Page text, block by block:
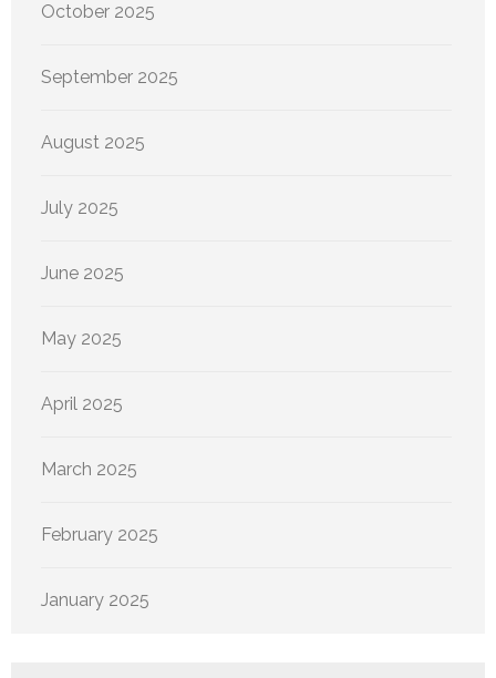
October 2025
September 2025
August 2025
July 2025
June 2025
May 2025
April 2025
March 2025
February 2025
January 2025